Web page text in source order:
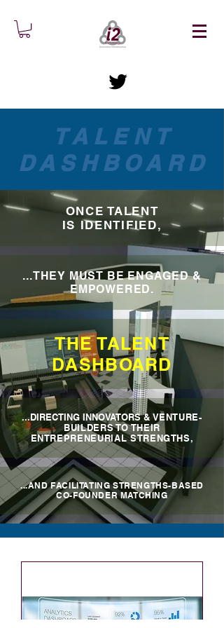
TALENT
DASHBOARD
ONCE TALENT
IS IDENTIFIED,
...THEY MUST BE ENGAGED &
EMPOWERED.
THE TALENT
DASHBOARD
...DIRECTING INNOVATORS& VENTURE-
BUILDERS TO THEIR
ENTREPRENEURIAL STRENGTHS,
...AND FACILITATING STRENGTHS-BASED
CO-FOUNDER MATCHING